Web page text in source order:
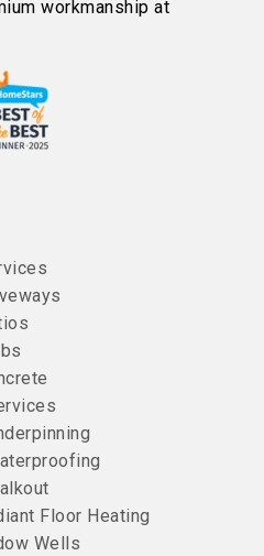
workmanship at
Floor Heating
Wells